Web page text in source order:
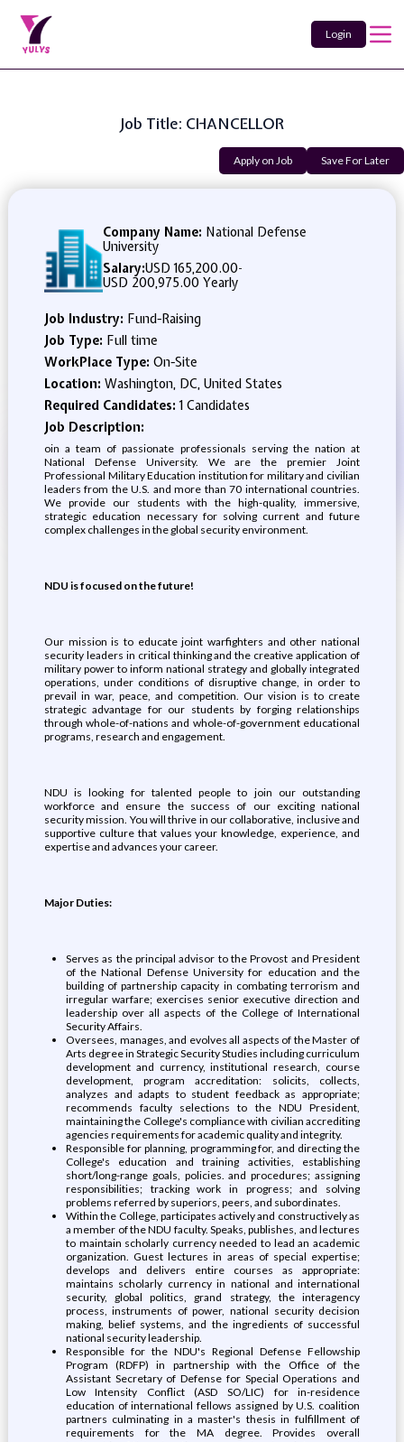
Login
Job Title: CHANCELLOR
Apply on Job Save For Later
Company Name: National Defense
University
Salary:USD 165,200.00-
USD 200,975.00 Yearly
Job Industry: Fund-Raising
Job Type: Full time
WorkPlace Type: On-Site
Location: Washington, DC, United States
Required Candidates:1 Candidates
Job Description:
oin a team of passionate professionals serving the nation at
National Defense University. We are the premier Joint
Professional Military Education institution for military and civilian
leaders from the U.S. and more than 70 international countries.
We provide our students with the high-quality, immersive,
strategic education necessary for solving current and future
complex challenges in the global security environment.
NDU is focused on the future!
Our mission is to educate joint warfighters and other national
security leaders in critical thinking and the creative application of
military power to inform national strategy and globally integrated
operations, under conditions of disruptive change, in order to
prevail in war, peace, and competition. Our vision is to create
strategic advantage for our students by forging relationships
through whole-of-nations and whole-of-government educational
programs, research and engagement.
NDU is looking for talented people to join our outstanding
workforce and ensure the success of our exciting national
security mission. You will thrive in our collaborative, inclusive and
supportive culture that values your knowledge, experience, and
expertise and advances your career.
Major Duties:
Serves as the principal advisor to the Provost and President
of the National Defense University for education and the
building of partnership capacity in combating terrorism and
irregular warfare; exercises senior executive direction and
leadership over all aspects of the College of International
Security Affairs.
Oversees, manages, and evolves all aspects of the Master of
Arts degree in Strategic Security Studies including curriculum
development and currency, institutional research, course
development, program accreditation: solicits, collects,
analyzes and adapts to student feedback as appropriate;
recommends faculty selections to the NDU President,
maintaining the College's compliance with civilian accrediting
agencies requirements for academic quality and integrity.
Responsible for planning, programming for, and directing the
College's education and training activities, establishing
short/long-range goals, policies. and procedures; assigning
responsibilities; tracking work in progress; and solving
problems referred by superiors, peers, and subordinates.
Within the College, participates actively and constructively as
a member of the NDU faculty. Speaks, publishes, and lectures
to maintain scholarly currency needed to lead an academic
organization. Guest lectures in areas of special expertise;
develops and delivers entire courses as appropriate:
maintains scholarly currency in national and international
security, global politics, grand strategy, the interagency
process, instruments of power, national security decision
making, belief systems, and the ingredients of successful
national security leadership.
Responsible for the NDU's Regional Defense Fellowship
Program (RDFP) in partnership with the Office of the
Assistant Secretary of Defense for Special Operations and
Low Intensity Conflict (ASD SO/LIC) for in-residence
education of international fellows assigned by U.S. coalition
partners culminating in a master's thesis in fulfillment of
requirements for the MA degree. Provides overall